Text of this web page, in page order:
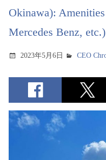
Okinawa):
Mercedes Benz, etc.)
2023年5月6日 CEO